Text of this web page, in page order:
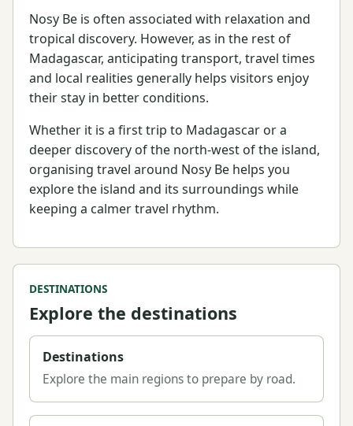
Nosy Be is often associated with relaxation and
tropical discovery. However, as in the rest of
Madagascar, anticipating transport, travel times
and local realities generally helps visitors enjoy
their stay in better conditions.
Whether it is a first trip to Madagascar or a
deeper discovery of the north-west of the island,
organising travel around Nosy Be helps you
explore the island and its surroundings while
keeping a calmer travel rhythm.
DESTINATIONS
Explore the destinations
Destinations
Explore the main regions to prepare by road.